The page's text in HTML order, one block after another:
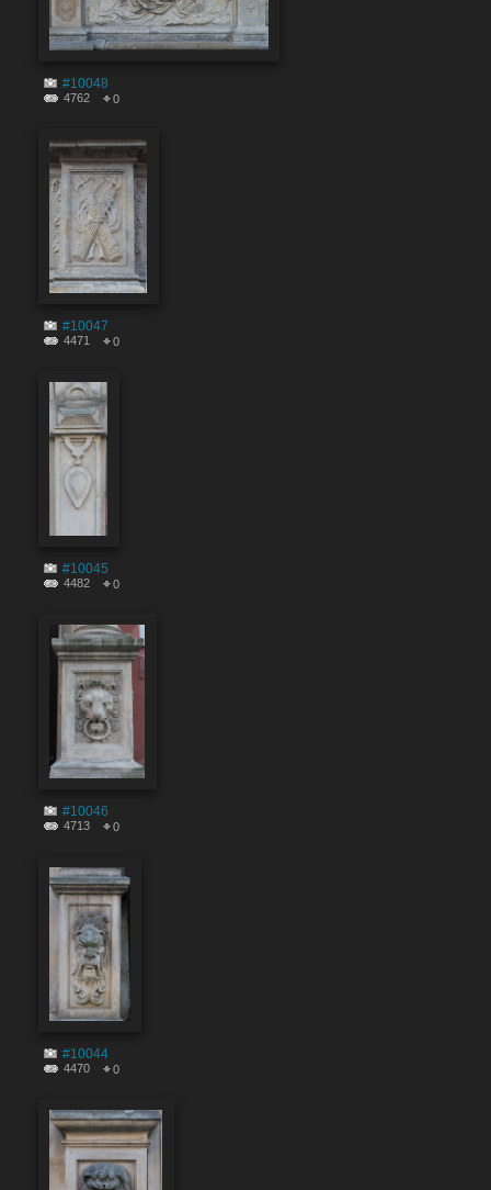
#10048
4762 0
#10047
4471 0
#10045
4482 0
#10046
4713 0
#10044
4470 0